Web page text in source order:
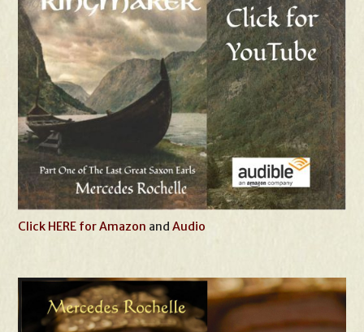
Click HERE for Amazon andAudio